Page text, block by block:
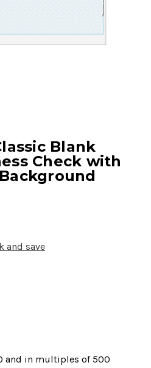
Blank
Check with
and save
and in multiples of 500